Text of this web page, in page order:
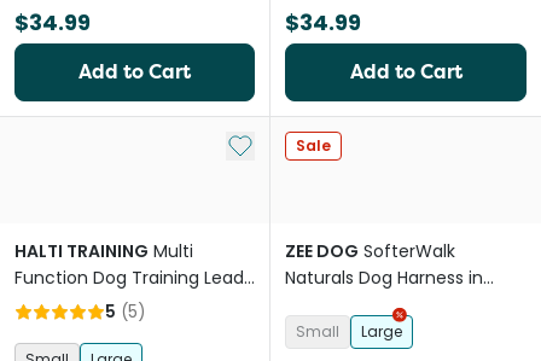
$34.99
Add to Cart
$34.99
Add to Cart
Add to My List
HALTI TRAINING Multi
Function Dog Training Lead
in Black
5 (5)
Sale
ZEE DOG SofterWalk
Naturals Dog Harness in
Small Large